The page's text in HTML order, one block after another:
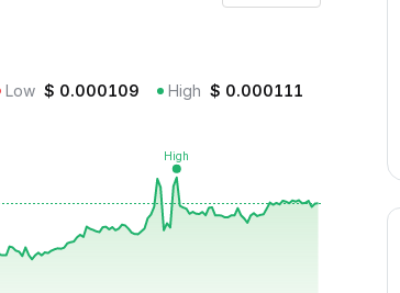
Low $ 0.000109 High $ 0.000111